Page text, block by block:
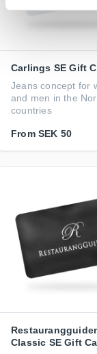
Carlings SE Gift
Jeans concept for
and men in the
countries
From SEK 50
Classic SE Gift